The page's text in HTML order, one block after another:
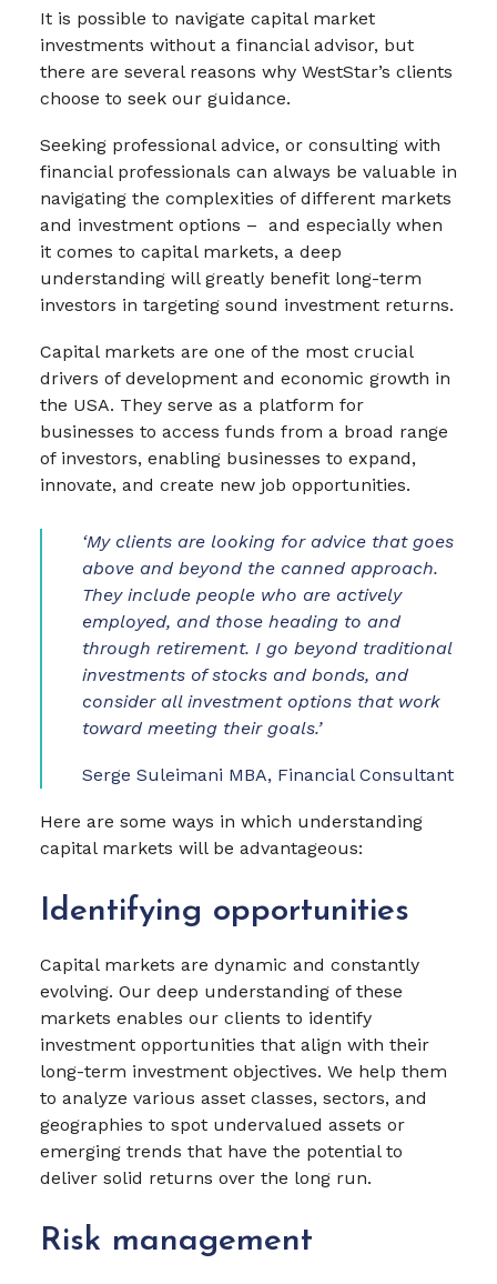
It is possible to navigate capital market
investments without a financial advisor, but
there are several reasons why WestStar’s clients
choose to seek our guidance.
Seeking professional advice, or consulting with
financial professionals can always be valuable in
navigating the complexities of different markets
and investment options – and especially when
it comes to capital markets, a deep
understanding will greatly benefit long-term
investors in targeting sound investment returns.
Capital markets are one of the most crucial
drivers of development and economic growth in
the USA. They serve as a platform for
businesses to access funds from a broad range
of investors, enabling businesses to expand,
innovate, and create new job opportunities.
‘My clients are looking for advice that goes
above and beyond the canned approach.
They include people who are actively
employed, and those heading to and
through retirement. I go beyond traditional
investments of stocks and bonds, and
consider all investment options that work
toward meeting their goals.’
Serge Suleimani MBA, Financial Consultant
Here are some ways in which understanding
capital markets will be advantageous:
Identifying opportunities
Capital markets are dynamic and constantly
evolving. Our deep understanding of these
markets enables our clients to identify
investment opportunities that align with their
long-term investment objectives. We help them
to analyze various asset classes, sectors, and
geographies to spot undervalued assets or
emerging trends that have the potential to
deliver solid returns over the long run.
Risk management